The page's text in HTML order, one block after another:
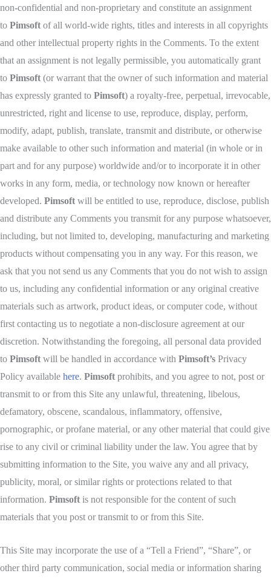
non-confidential and non-proprietary and constitute an assignment
to Pimsoft of all world-wide rights, titles and interests in all copyrights
and other intellectual property rights in the Comments. To the extent
that an assignment is not legally permissible, you automatically grant
to Pimsoft (or warrant that the owner of such information and material
has expressly granted to Pimsoft) a royalty-free, perpetual, irrevocable,
unrestricted, right and license to use, reproduce, display, perform,
modify, adapt, publish, translate, transmit and distribute, or otherwise
make available to other such information and material (in whole or in
part and for any purpose) worldwide and/or to incorporate it in other
works in any form, media, or technology now known or hereafter
developed. Pimsoft will be entitled to use, reproduce, disclose, publish
and distribute any Comments you transmit for any purpose whatsoever,
including, but not limited to, developing, manufacturing and marketing
products without compensating you in any way. For this reason, we
ask that you not send us any Comments that you do not wish to assign
to us, including any confidential information or any original creative
materials such as artwork, product ideas, or computer code, without
first contacting us to negotiate a non-disclosure agreement at our
discretion. Notwithstanding the foregoing, all personal data provided
to Pimsoft will be handled in accordance with Pimsoft’s Privacy
Policy available here. Pimsoft prohibits, and you agree to not, post or
transmit to or from this Site any unlawful, threatening, libelous,
defamatory, obscene, scandalous, inflammatory, offensive,
pornographic, or profane material, or any other material that could give
rise to any civil or criminal liability under the law. You agree that by
submitting information to the Site, you waive any and all privacy,
publicity, moral, or similar rights or protections related to that
information. Pimsoft is not responsible for the content of such
materials that you post or transmit to or from this Site.
This Site may incorporate the use of a “Tell a Friend”, “Share”, or
other third party communication, social media or information sharing